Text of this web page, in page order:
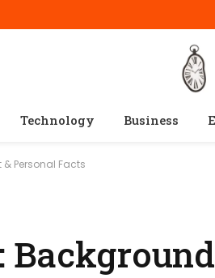
Technology Business
Personal Facts